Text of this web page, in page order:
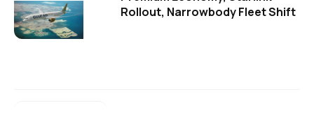
Rollout, Narrowbody Fleet Shift